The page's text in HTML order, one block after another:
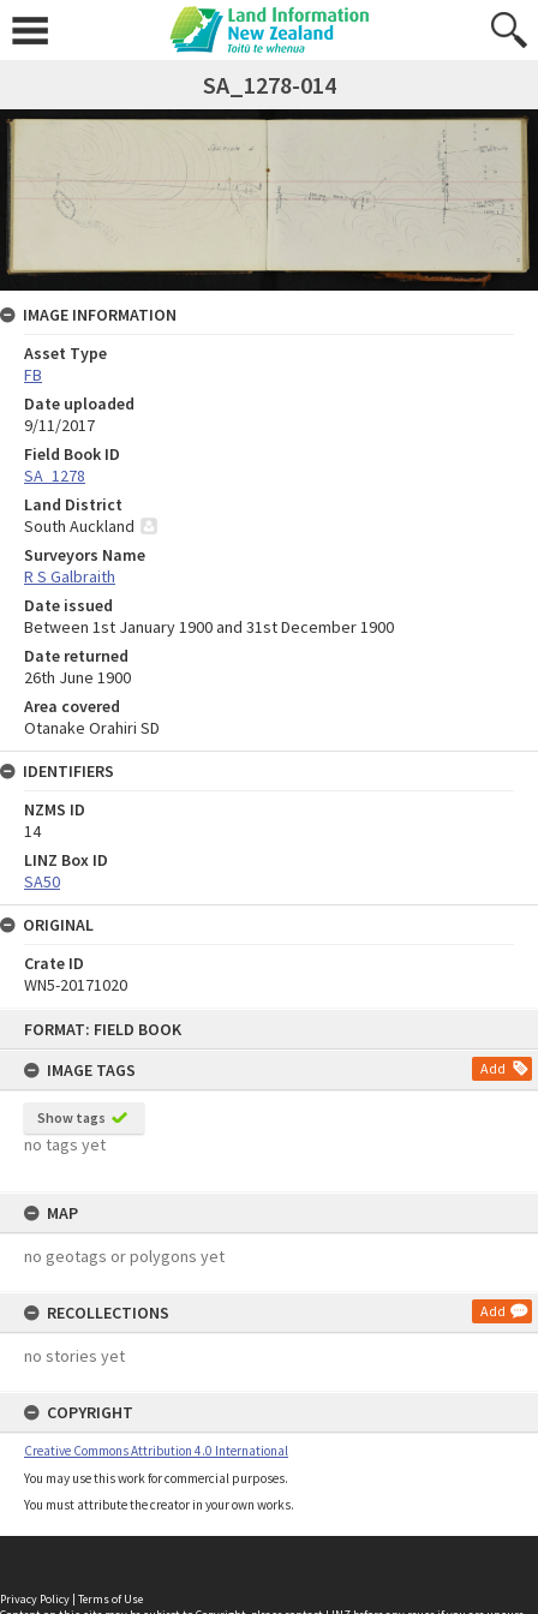
FORMAT: FIELD BOOK
IMAGE TAGS
Add
Show tags
no tags yet
MAP
no geotags or polygons yet
RECOLLECTIONS Add
no stories yet
COPYRIGHT
Creative Commons Attribution 4.0 International
You may use this work for commercial purposes.
You must attribute the creator in your own works.
SA_1278-014
IMAGE INFORMATION
Asset Type
FB
Date uploaded
9/11/2017
Field Book ID
SA_1278
Land District
South Auckland
Surveyors Name
R S Galbraith
Date issued
Between 1st January 1900 and 31st December 1900
Date returned
26th June 1900
Area covered
Otanake Orahiri SD
IDENTIFIERS
NZMS ID
14
LINZ Box ID
SA50
ORIGINAL
Crate ID
WN5-20171020
Privacy Policy | Terms of Use